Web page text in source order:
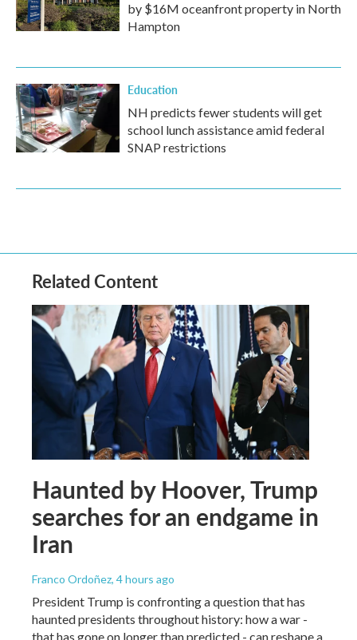
by $16M oceanfront property in North
Hampton
Education
NH predicts fewer students will get
school lunch assistance amid federal
SNAP restrictions
Related Content
Haunted by Hoover, Trump
searches for an endgame in
Iran
Franco Ordoñez, 4 hours ago
President Trump is confronting a question that has
haunted presidents throughout history: how a war -
that has gone on longer than predicted - can reshape a